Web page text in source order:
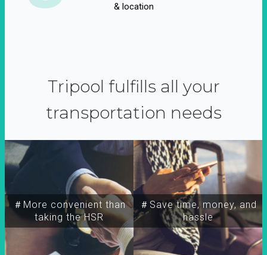
& location
Tripool fulfills all your
transportation needs
＃More convenient than
taking the HSR
＃Save time, money, and
hassle